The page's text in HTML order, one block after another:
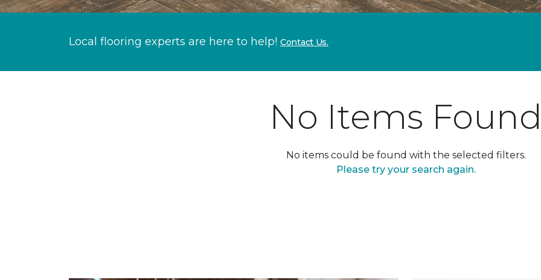
Local flooring experts are here to help! Contact Us.
No Items
No items could be found with the selected filters.
Please try your search again.